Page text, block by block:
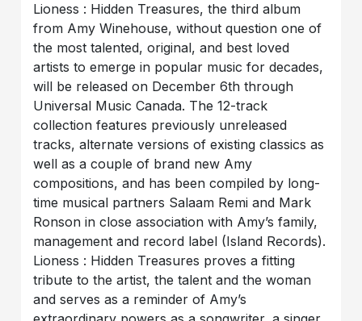
Lioness : Hidden Treasures, the third album
from Amy Winehouse, without question one of
the most talented, original, and best loved
artists to emerge in popular music for decades,
will be released on December 6th through
Universal Music Canada. The 12-track
collection features previously unreleased
tracks, alternate versions of existing classics as
well as a couple of brand new Amy
compositions, and has been compiled by long-
time musical partners Salaam Remi and Mark
Ronson in close association with Amy’s family,
management and record label (Island Records).
Lioness : Hidden Treasures proves a fitting
tribute to the artist, the talent and the woman
and serves as a reminder of Amy’s